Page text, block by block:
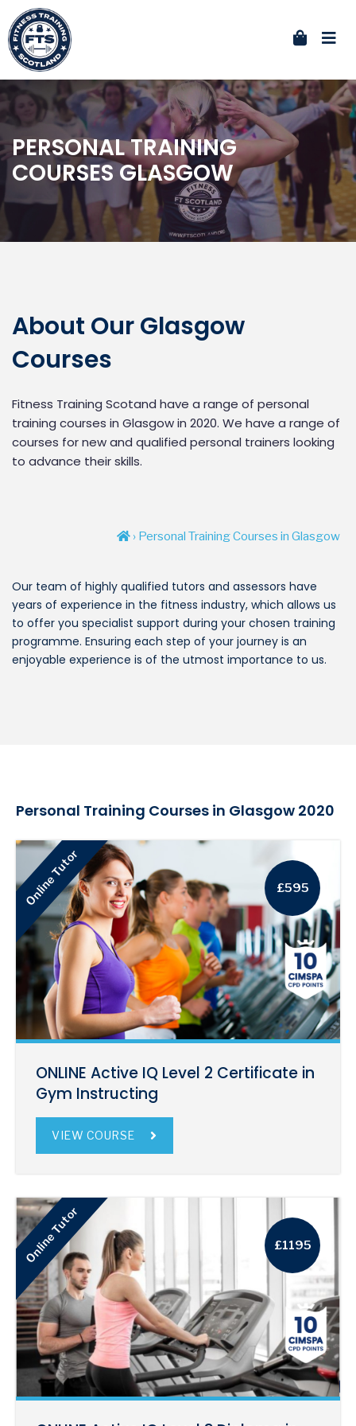
PERSONAL TRAINING
COURSES GLASGOW
About Our Glasgow
Courses
Fitness Training Scotand have a range of personal
training courses in Glasgow in 2020. We have a range of
courses for new and qualified personal trainers looking
to advance their skills.
› Personal Training Courses in Glasgow
Our team of highly qualified tutors and assessors have
years of experience in the fitness industry, which allows us
to offer you specialist support during your chosen training
programme. Ensuring each step of your journey is an
enjoyable experience is of the utmost importance to us.
Personal Training Courses in Glasgow 2020
£595
Online Tutor
ONLINE Active IQ Level 2 Certificate in
Gym Instructing
VIEW COURSE
£1195
Online Tutor